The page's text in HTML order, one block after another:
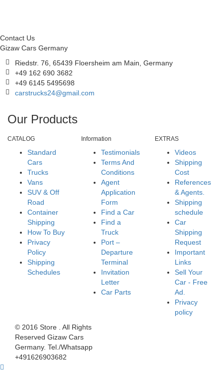
Contact Us
Gizaw Cars Germany
Riedstr. 76, 65439 Floersheim am Main, Germany
+49 162 690 3682
+49 6145 5495698
carstrucks24@gmail.com
Our Products
CATALOG
Standard
Cars
Trucks
Vans
SUV & Off
Road
Container
Shipping
How To Buy
Privacy
Policy
Shipping
Schedules
Information
Testimonials
Terms And
Conditions
Agent
Application
Form
Find a Car
Find a
Truck
Port –
Departure
Terminal
Invitation
Letter
Car Parts
EXTRAS
Videos
Shipping
Cost
References
& Agents.
Shipping
schedule
Car
Shipping
Request
Important
Links
Sell Your
Car - Free
Ad.
Privacy
policy
© 2016 Store . All Rights
Reserved Gizaw Cars
Germany. Tel./Whatsapp
+491626903682